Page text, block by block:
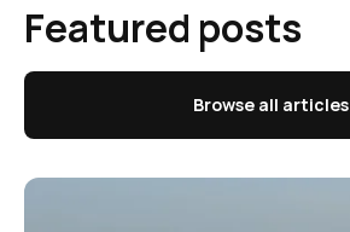
Featured posts
Browse all articles